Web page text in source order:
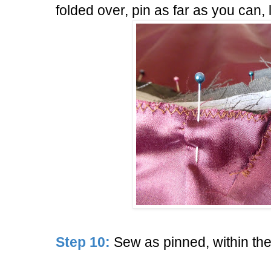
folded over, pin as far as you
Step 10: Sew as pinned, within